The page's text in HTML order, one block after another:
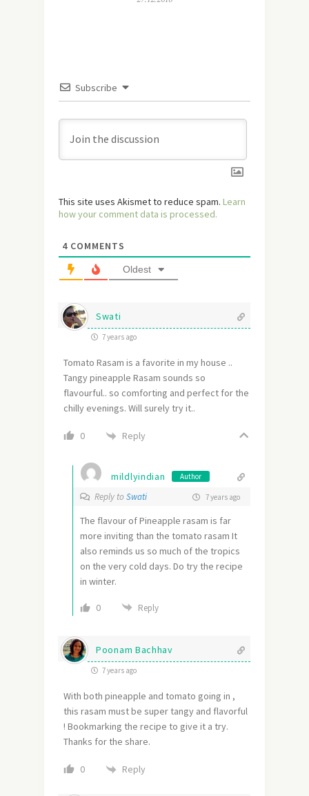
Subscribe
This site uses Akismet to reduce spam. Learn
how your comment data is processed.
4 COMMENTS
Oldest
Swati
7 years ago
Tomato Rasam is a favorite in my house ..
Tangy pineapple Rasam sounds so
flavourful.. so comforting and perfect for the
chilly evenings. Will surely try it..
0 Reply
mildlyindian Author
Reply to Swati 7 years ago
The flavour of Pineapple rasam is far
more inviting than the tomato rasam It
also reminds us so much of the tropics
on the very cold days. Do try the recipe
in winter.
0 Reply
Poonam Bachhav
7 years ago
With both pineapple and tomato going in ,
this rasam must be super tangy and flavorful
! Bookmarking the recipe to give it a try.
Thanks for the share.
0 Reply